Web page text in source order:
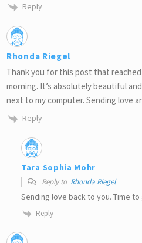
Reply
Rhonda Riegel
Thank you for this post that
morning. It’s absolutely beautiful
next to my computer. Sending love
Reply
Tara Sophia Mohr
Reply to Rhonda Riegel
Sending love back to you. Time
Reply